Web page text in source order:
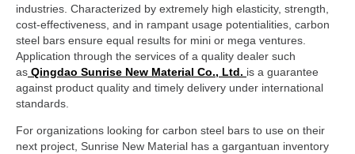
industries. Characterized by extremely high elasticity, strength,
cost-effectiveness, and in rampant usage potentialities, carbon
steel bars ensure equal results for mini or mega ventures.
Application through the services of a quality dealer such
as Qingdao Sunrise New Material Co., Ltd. is a guarantee
against product quality and timely delivery under international
standards.
For organizations looking for carbon steel bars to use on their
next project, Sunrise New Material has a gargantuan inventory